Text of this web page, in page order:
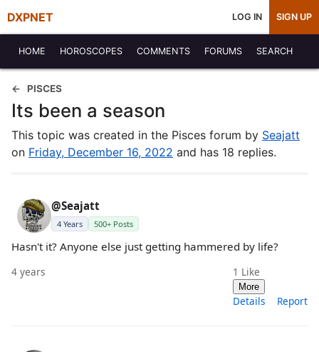
DXPNET LOG IN SIGN UP
HOME HOROSCOPES COMMENTS FORUMS SEARCH
PISCES
Its been a season
This topic was created in the Pisces forum by Seajatt
on Friday, December 16, 2022 and has 18 replies.
@Seajatt
4 Years 500+ Posts
Hasn't it? Anyone else just getting hammered by life?
4 years 1 Like
More
Details Report